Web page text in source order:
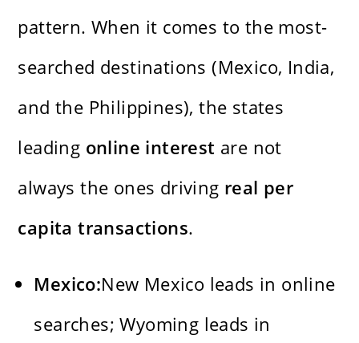
pattern. When it comes to the most-
searched destinations (Mexico, India,
and the Philippines), the states
leading online interest are not
always the ones driving real per
capita transactions.
Mexico:New Mexico leads in online
searches; Wyoming leads in